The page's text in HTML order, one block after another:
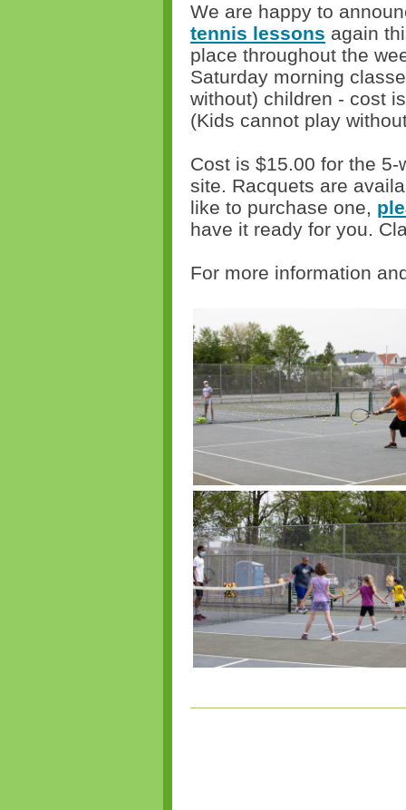
We are happy to
tennis lessons again
place throughout the
Saturday morning
without) children - cost
(Kids cannot play
Cost is $15.00 for the
site. Racquets are
like to purchase one,
have it ready for you.
For more information